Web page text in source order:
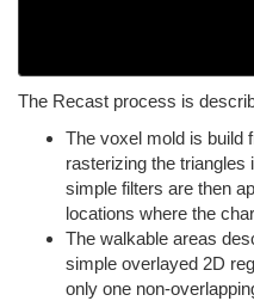
The Recast process is
The voxel mold is build
rasterizing the triangles
simple filters are then
locations where the
The walkable areas
simple overlayed 2D
only one non-